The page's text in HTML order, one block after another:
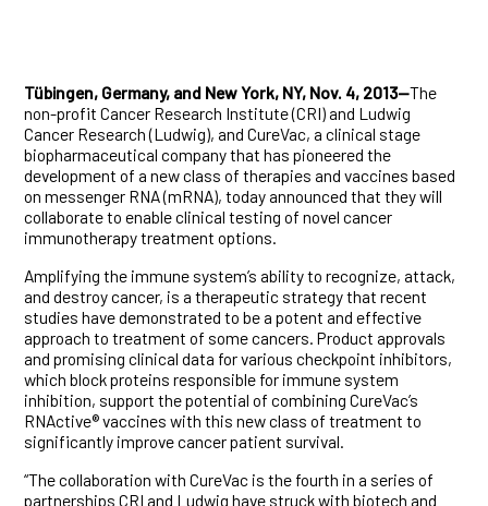
Tübingen, Germany, and New York, NY, Nov. 4, 2013—The
non-profit Cancer Research Institute (CRI) and Ludwig
Cancer Research (Ludwig), and CureVac, a clinical stage
biopharmaceutical company that has pioneered the
development of a new class of therapies and vaccines based
on messenger RNA (mRNA), today announced that they will
collaborate to enable clinical testing of novel cancer
immunotherapy treatment options.
Amplifying the immune system’s ability to recognize, attack,
and destroy cancer, is a therapeutic strategy that recent
studies have demonstrated to be a potent and effective
approach to treatment of some cancers. Product approvals
and promising clinical data for various checkpoint inhibitors,
which block proteins responsible for immune system
inhibition, support the potential of combining CureVac’s
RNActive® vaccines with this new class of treatment to
significantly improve cancer patient survival.
“The collaboration with CureVac is the fourth in a series of
partnerships CRI and Ludwig have struck with biotech and